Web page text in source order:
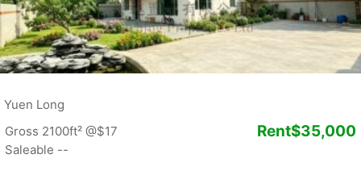
Yuen Long
Gross 2100ft² @$17
Saleable --
Rent$35,000